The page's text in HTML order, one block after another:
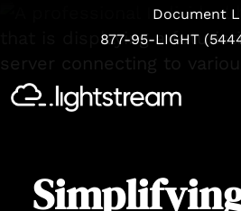
Document
877-95-LIGHT